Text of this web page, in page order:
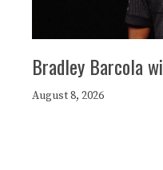
Bradley Barcola
August 8, 2026